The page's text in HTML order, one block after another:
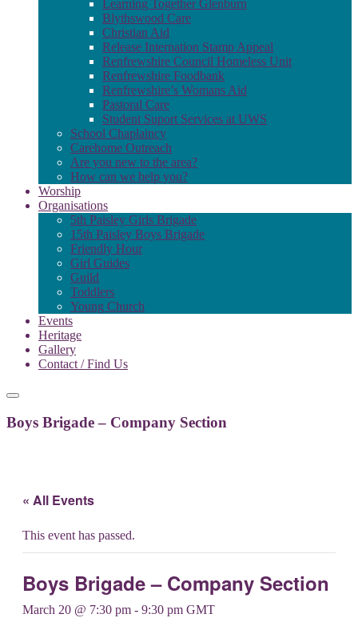
Learning Together Glenburn
Blythswood Care
Christian Aid
Release Internation Stamp Appeal
Renfrewshire Council Homeless Unit
Renfrewshire Foodbank
Renfrewshire’s Womans Aid
Pastoral Care
Student Suport Services at UWS
School Chaplaincy
Carehome Outreach
Are you new to the area?
How can we help you?
Worship
Organisations
5th Paisley Girls Brigade
15th Paisley Boys Brigade
Friendly Hour
Girl Guides
Guild
Toddlers
Young Church
Events
Heritage
Gallery
Contact / Find Us
Boys Brigade – Company Section
« All Events
This event has passed.
Boys Brigade – Company Section
March 20 @ 7:30 pm - 9:30 pm GMT